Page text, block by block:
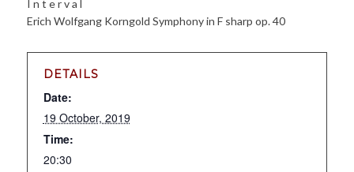
I n t e r v a l
Erich Wolfgang Korngold Symphony in F sharp op. 40
DETAILS
Date:
19 October, 2019
Time:
20:30